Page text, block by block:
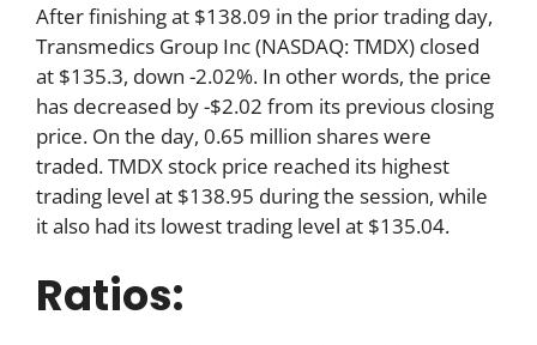
After finishing at $138.09 in the prior trading day,
Transmedics Group Inc (NASDAQ: TMDX) closed
at $135.3, down -2.02%. In other words, the price
has decreased by -$2.02 from its previous closing
price. On the day, 0.65 million shares were
traded. TMDX stock price reached its highest
trading level at $138.95 during the session, while
it also had its lowest trading level at $135.04.
Ratios: